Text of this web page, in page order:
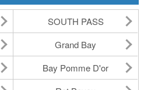
SOUTH PASS
Grand Bay
Bay Pomme D'or